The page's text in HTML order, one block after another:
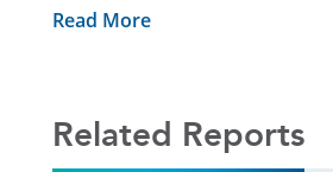
Read More
Related Reports